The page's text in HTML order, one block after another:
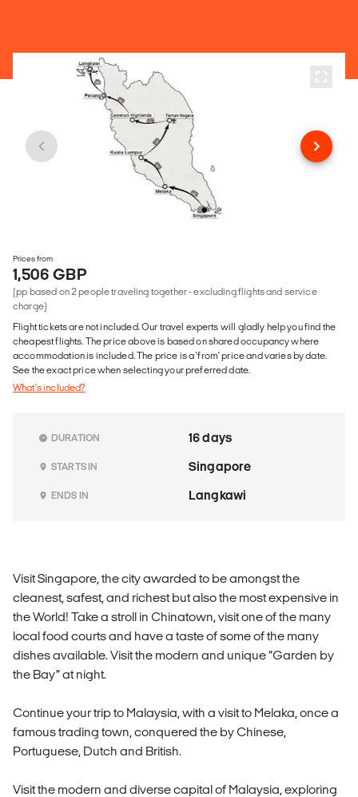
Prices from
1,506 GBP
(pp based on 2 people traveling together - excluding flights and service
charge)
Flight tickets are not included. Our travel experts will gladly help you find the
cheapest flights. The price above is based on shared occupancy where
accommodation is included. The price is a 'from' price and varies by date.
See the exact price when selecting your preferred date.
What's included?
DURATION 16 days
STARTS IN Singapore
ENDS IN Langkawi
Visit Singapore, the city awarded to be amongst the
cleanest, safest, and richest but also the most expensive in
the World! Take a stroll in Chinatown, visit one of the many
local food courts and have a taste of some of the many
dishes available. Visit the modern and unique “Garden by
the Bay” at night.
Continue your trip to Malaysia, with a visit to Melaka, once a
famous trading town, conquered the by Chinese,
Portuguese, Dutch and British.
Visit the modern and diverse capital of Malaysia, exploring